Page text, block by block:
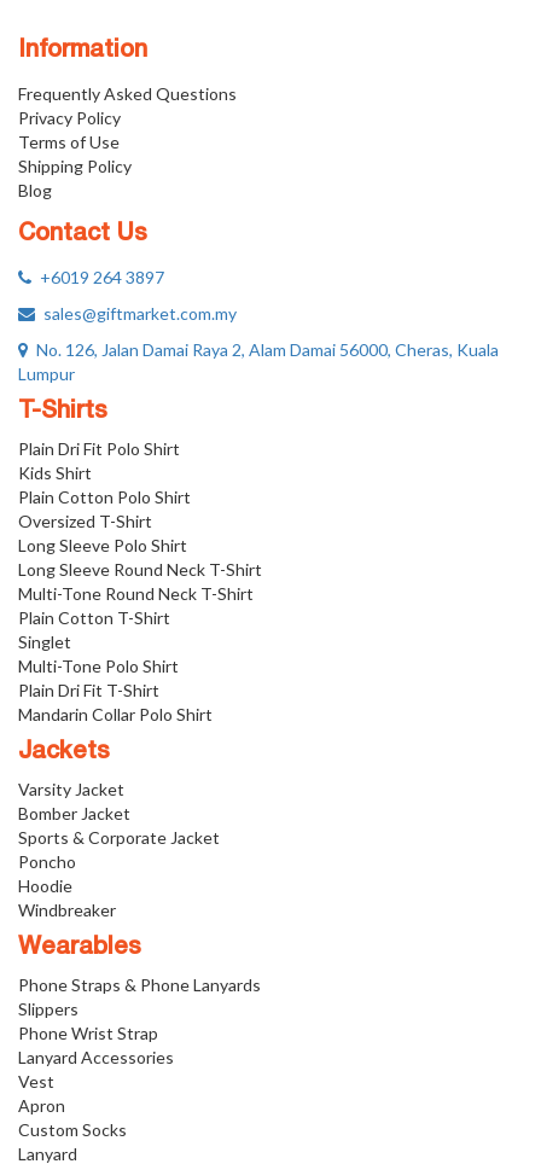
Information
Frequently Asked Questions
Privacy Policy
Terms of Use
Shipping Policy
Blog
Contact Us
+6019 264 3897
sales@giftmarket.com.my
No. 126, Jalan Damai Raya 2, Alam Damai 56000, Cheras, Kuala
Lumpur
T-Shirts
Plain Dri Fit Polo Shirt
Kids Shirt
Plain Cotton Polo Shirt
Oversized T-Shirt
Long Sleeve Polo Shirt
Long Sleeve Round Neck T-Shirt
Multi-Tone Round Neck T-Shirt
Plain Cotton T-Shirt
Singlet
Multi-Tone Polo Shirt
Plain Dri Fit T-Shirt
Mandarin Collar Polo Shirt
Jackets
Varsity Jacket
Bomber Jacket
Sports & Corporate Jacket
Poncho
Hoodie
Windbreaker
Wearables
Phone Straps & Phone Lanyards
Slippers
Phone Wrist Strap
Lanyard Accessories
Vest
Apron
Custom Socks
Lanyard